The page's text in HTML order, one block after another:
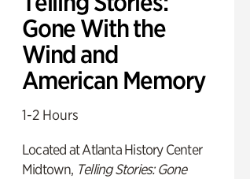
Gone With the
Wind and
American Memory
1-2 Hours
Located at Atlanta History Center
Midtown, Telling Stories: Gone